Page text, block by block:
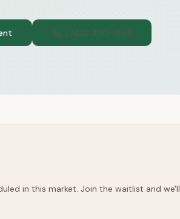
(740) 300-1565
in this market. Join the waitlist and we'll